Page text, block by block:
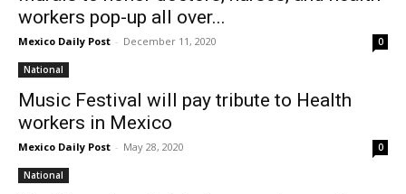
workers pop-up all over...
Mexico Daily Post - December 11, 2020 0
National
Music Festival will pay tribute to Health
workers in Mexico
Mexico Daily Post - May 28, 2020 0
National